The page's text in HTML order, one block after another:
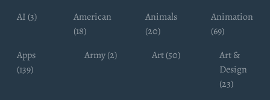
AI (3)
American
(18)
Animals
(20)
Animation
(69)
Apps
(139)
Army (2) Art (50)
Art &
Design
(23)